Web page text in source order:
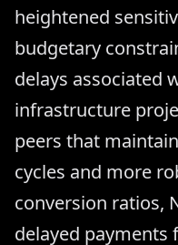
heightened
budgetary
delays associated
infrastructure
peers that
cycles and more
conversion ratios,
delayed payments